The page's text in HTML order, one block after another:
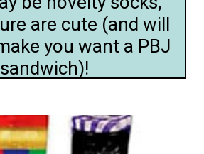
are cute (and will
you want a PBJ
sandwich)!